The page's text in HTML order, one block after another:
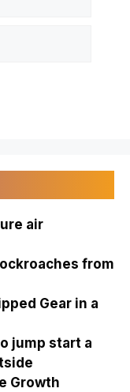
air
from
Gear in a
jump start a
Growth